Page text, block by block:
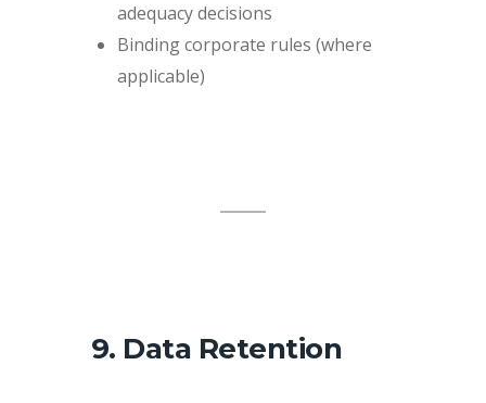
adequacy decisions
Binding corporate rules (where
applicable)
9. Data Retention